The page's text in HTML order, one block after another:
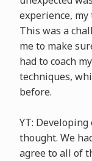
experience,
This was a
me to make
had to coach
techniques,
before.
YT:
thought. We
agree to all of